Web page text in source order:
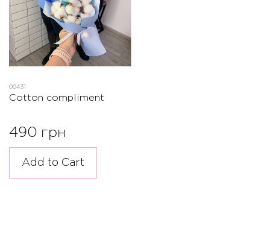
00431
Cotton compliment
490 грн
Add to Cart